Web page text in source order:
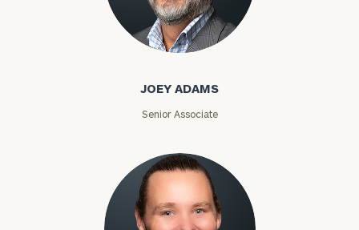
Joey Adams
JOEY ADAMS
Senior Associate